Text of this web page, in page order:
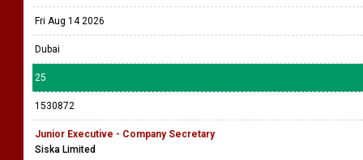
Fri Aug 14 2026
Dubai
25
1530872
Junior Executive - Company Secretary
Siska Limited